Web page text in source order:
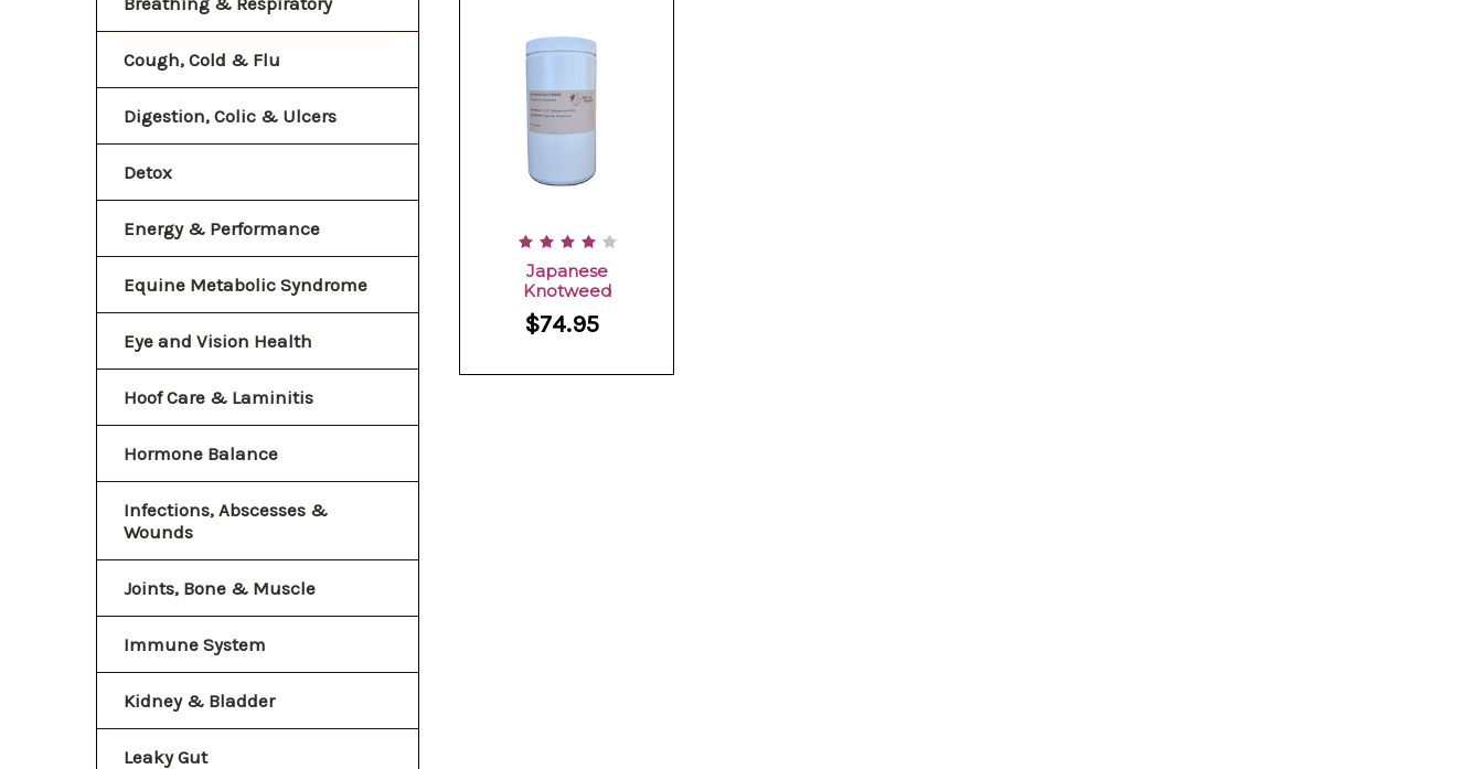
Cough, Cold & Flu
Digestion, Colic & Ulcers
Detox
Energy & Performance
Equine Metabolic Syndrome
Eye and Vision Health
Hoof Care & Laminitis
Hormone Balance
Infections, Abscesses &
Wounds
Joints, Bone & Muscle
Immune System
Kidney & Bladder
Leaky Gut
Japanese
Knotweed
$74.95